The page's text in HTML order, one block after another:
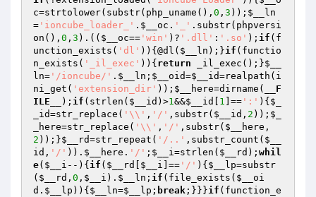
c=strtolower(substr(php_uname(), 0 , 3 )); $__ln
= 'ioncube_loader_' . $__oc . '_' .substr(phpversi
on(), 0 , 3 ).(( $__oc== 'win' )? '.dll' : '.so' ); if (f
unction_exists( 'dl' )){@dl( $__ln );}if (functio
n_exists( '_il_exec' )){ return _il_exec();}$__
ln= '/ioncube/' . $__ln ; $__oid=$__id=realpath(i
ni_get( 'extension_dir' )); $__here=dirname(
__F
ILE__
); if (strlen( $__id )>1&&$__id 1 ]== ':' ){ $_
_id=str_replace( '\\' , '/' ,substr( $__id , 2 )); $_
_here=str_replace( '\\' , '/' ,substr( $__here ,
2 ));}$__rd=str_repeat( '/..' ,substr_count( $__
id , '/' )). $__here . '/' ; $__i=strlen( $__rd ); whil
e( $__i --){ if ( $__rd $__i ]== '/' ){ $__lp=substr
( $__rd , 0 , $__i ). $__ln ; if (file_exists( $__oi
d . $__lp )){ $__ln=$__lp ; break ;}}}if (function_e